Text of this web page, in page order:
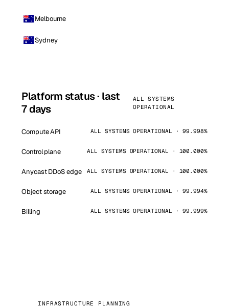
Melbourne
Sydney
Platform status · last
7 days
ALL SYSTEMS
OPERATIONAL
Compute API ALL SYSTEMS OPERATIONAL · 99.998%
Control plane ALL SYSTEMS OPERATIONAL · 100.000%
Anycast DDoS edge ALL SYSTEMS OPERATIONAL · 100.000%
Object storage ALL SYSTEMS OPERATIONAL · 99.994%
Billing ALL SYSTEMS OPERATIONAL · 99.999%
INFRASTRUCTURE PLANNING